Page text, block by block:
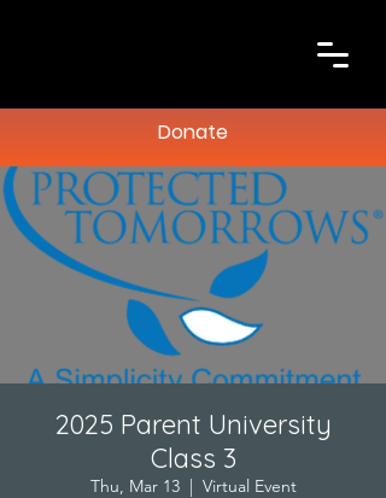
Donate
2025 Parent University
Class 3
Thu, Mar 13
  |
Virtual Event